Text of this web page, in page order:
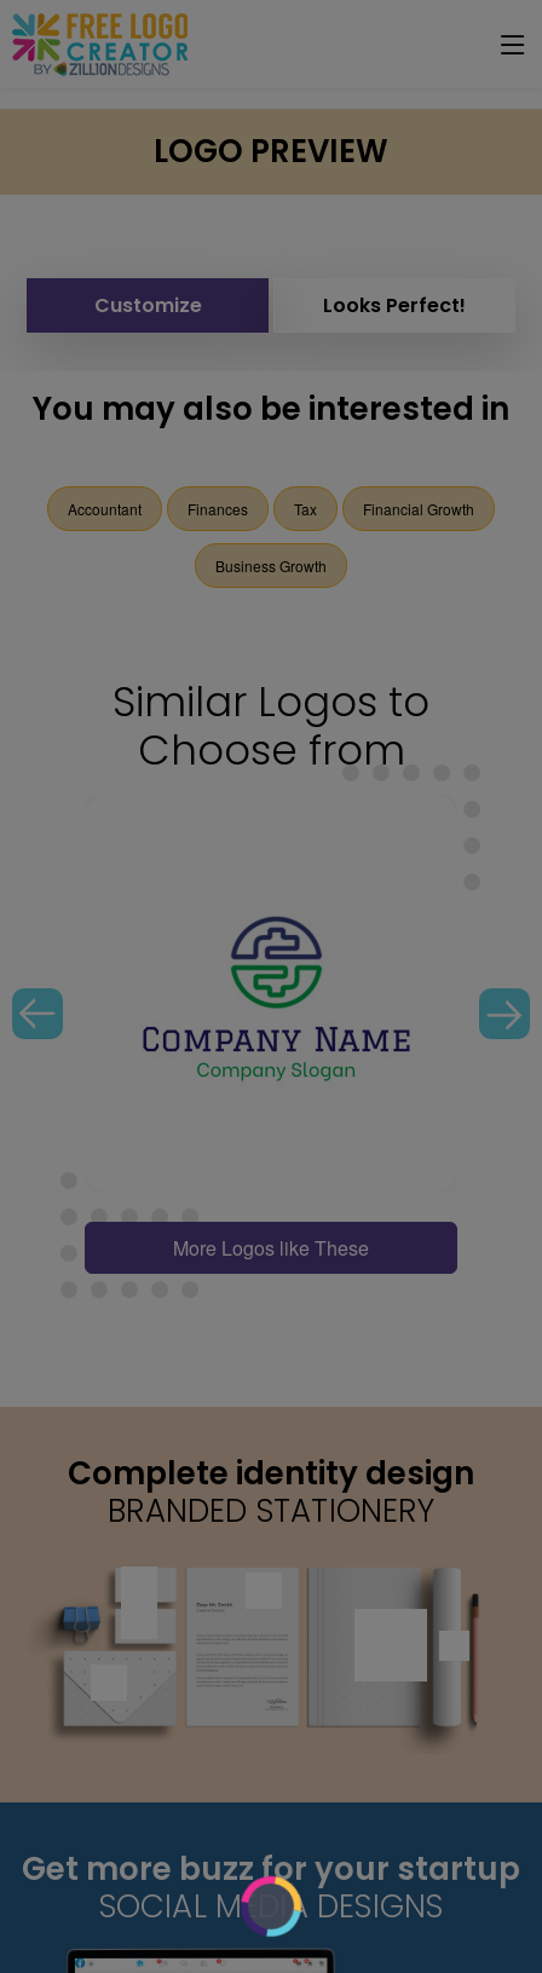
LOGO PREVIEW
Customize Looks Perfect!
You may also be interested in
Accountant Finances Tax Financial Growth
Business Growth
Similar Logos to
Choose from
More Logos like These
Complete identity design
BRANDED STATIONERY
Get more buzz for your startup
SOCIAL MEDIA DESIGNS